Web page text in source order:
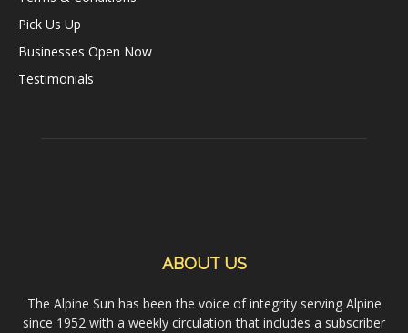
Pick Us Up
Businesses Open Now
Testimonials
ABOUT US
The Alpine Sun has been the voice of integrity serving Alpine
since 1952 with a weekly circulation that includes a subscriber